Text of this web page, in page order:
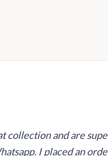
collection and are
I placed an